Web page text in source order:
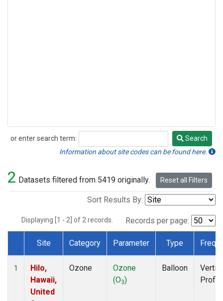
or enter search term:
Search
Search
Information about site codes can be found here.
2 Datasets filtered from 5419 originally. Reset all Filters
Sort Results By:
Displaying [1 - 2] of 2 records. Records per page:
Dataset Number
Site Category Parameter Type
1
Hilo,
Hawaii,
United
Ozone
Ozone
(O3)
Balloon
Profile